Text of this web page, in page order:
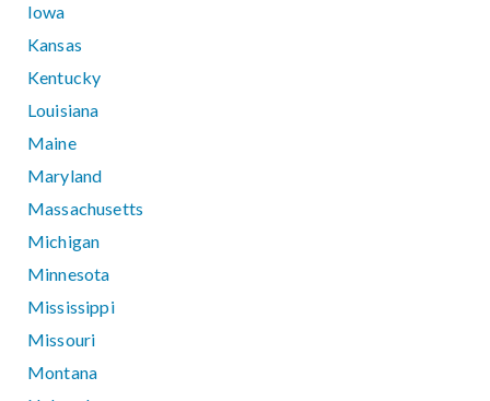
Iowa
Kansas
Kentucky
Louisiana
Maine
Maryland
Massachusetts
Michigan
Minnesota
Mississippi
Missouri
Montana